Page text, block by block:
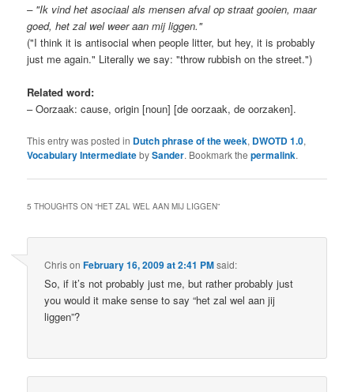
– "Ik vind het asociaal als mensen afval op straat gooien, maar
goed, het zal wel weer aan mij liggen."
("I think it is antisocial when people litter, but hey, it is probably
just me again." Literally we say: "throw rubbish on the street.")
Related word:
– Oorzaak: cause, origin [noun] [de oorzaak, de oorzaken].
This entry was posted in Dutch phrase of the week, DWOTD 1.0,
Vocabulary IntermediatebySander. Bookmark thepermalink.
5 THOUGHTS ON “HET ZAL WEL AAN MIJ LIGGEN”
ChrisonFebruary 16, 2009 at 2:41 PMsaid:
So, if it’s not probably just me, but rather probably just
you would it make sense to say “het zal wel aan jij
liggen”?